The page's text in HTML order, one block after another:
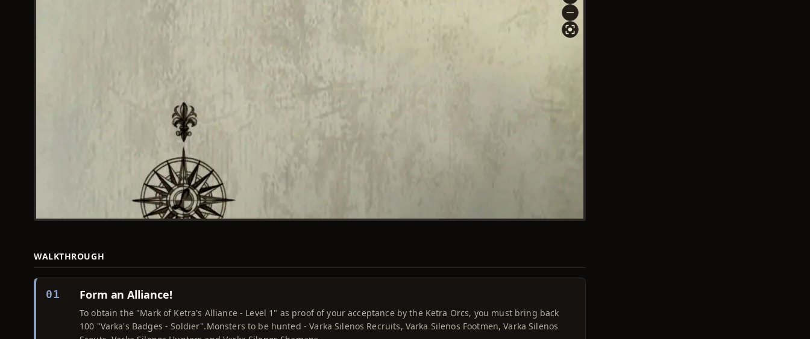
WALKTHROUGH
01 Form an Alliance!
To obtain the "Mark of Ketra's Alliance - Level 1" as proof of your acceptance by the Ketra Orcs, you must bring back
100 "Varka's Badges - Soldier".Monsters to be hunted - Varka Silenos Recruits, Varka Silenos Footmen, Varka Silenos